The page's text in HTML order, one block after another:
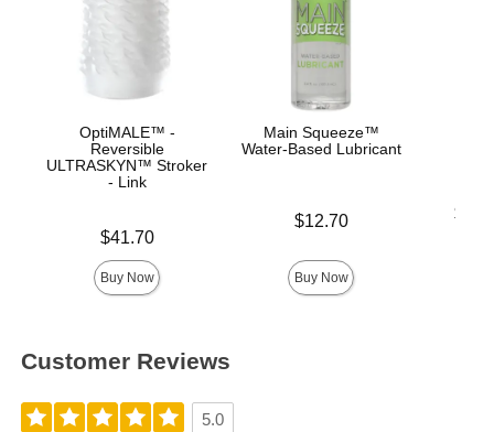
OptiMALE™ -
Reversible
ULTRASKYN™ Stroker
- Link
$41.70
Buy Now
Main Squeeze™
Water-Based Lubricant
$12.70
Buy Now
Lowest
Customer Reviews
5.0